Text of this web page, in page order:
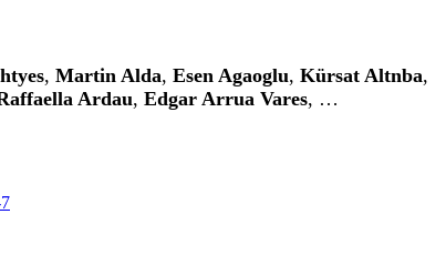
, Martin Alda, Esen Agaoglu, Kürsat Altnba,
Ardau, Edgar Arrua Vares, …